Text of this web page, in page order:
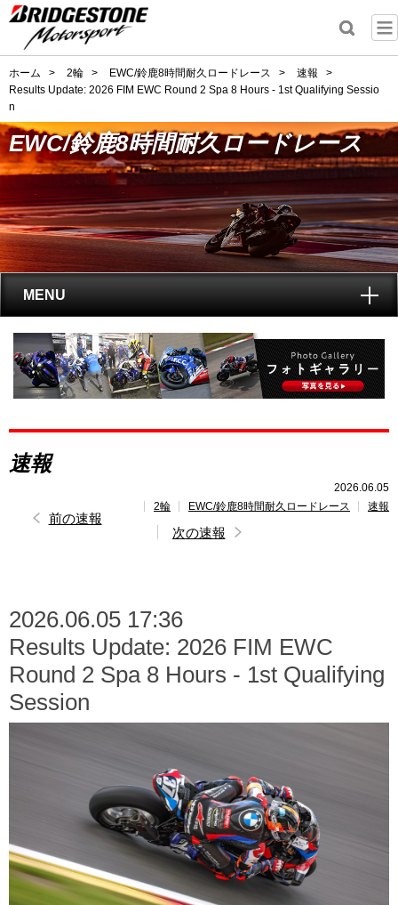
ホーム > 2輪 > EWC/鈴鹿8時間耐久ロードレース > 速報
>
Results Update: 2026 FIM EWC Round 2 Spa 8 Hours - 1st Qualifying Sessio
n
EWC/鈴鹿8時間耐久ロードレース
MENU
トップ
EWC(鈴鹿8耐)とは?
レポート
速報
レース開催スケジュール
速報
2026.06.05
2輪
EWC/鈴鹿8時間耐久ロードレース 速報
前の速報
次の速報
2026.06.05 17:36
Results Update: 2026 FIM EWC
Round 2 Spa 8 Hours - 1st Qualifying
Session